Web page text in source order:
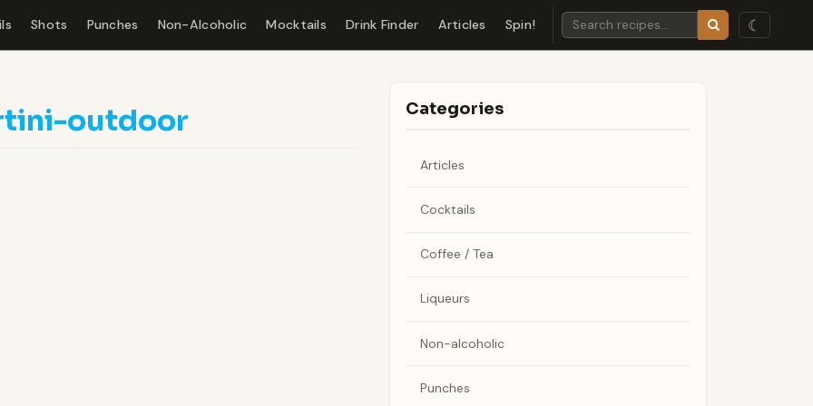
Shots Punches Non-Alcoholic Mocktails Drink Finder Articles Spin! ☾
outdoor Categories
Articles
Cocktails
Coffee / Tea
Liqueurs
Non-alcoholic
Punches